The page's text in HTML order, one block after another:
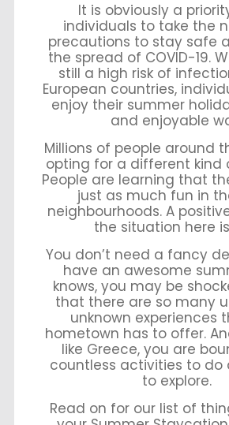
It is obviously a
individuals to take the
precautions to stay safe
the spread of COVID-19.
still a high risk of
European countries,
enjoy their summer
and enjoyable
Millions of people around
opting for a different kind
People are learning that
just as much fun in
neighbourhoods. A
the situation here
You don’t need a fancy
have an awesome
knows, you may be
that there are so many
unknown experiences
hometown has to offer.
like Greece, you are
countless activities to do
to explore.
Read on for our list of